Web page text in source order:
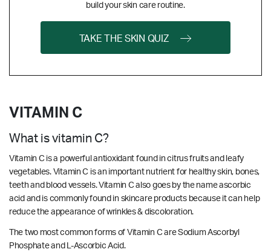
build your skin care routine.
TAKE THE SKIN QUIZ
VITAMIN C
What is vitamin C?
Vitamin C is a powerful antioxidant found in citrus fruits and leafy
vegetables. Vitamin C is an important nutrient for healthy skin, bones,
teeth and blood vessels. Vitamin C also goes by the name ascorbic
acid and is commonly found in skincare products because it can help
reduce the appearance of wrinkles & discoloration.
The two most common forms of Vitamin C are Sodium Ascorbyl
Phosphate and L-Ascorbic Acid.